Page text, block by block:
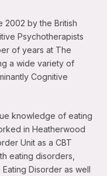
2002 by the British
Psychotherapists
of years at The
a wide variety of
Cognitive
knowledge of eating
in Heatherwood
Unit as a CBT
eating disorders,
Disorder as well